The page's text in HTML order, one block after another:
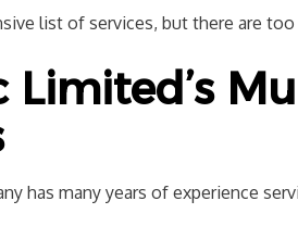
list of services, but there are
Limited’s
has many years of experience